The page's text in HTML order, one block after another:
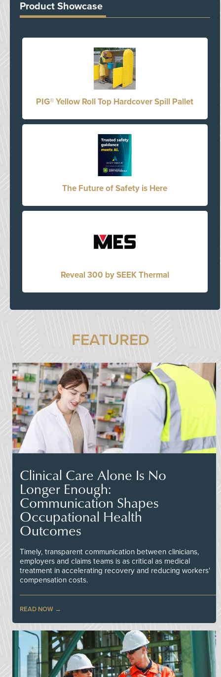
Product Showcase
PIG® Yellow Roll Top Hardcover Spill Pallet
The Future of Safety is Here
Reveal 300 by SEEK Thermal
FEATURED
Clinical Care Alone Is No
Longer Enough:
Communication Shapes
Occupational Health
Outcomes
Timely, transparent communication between clinicians,
employers and claims teams is as critical as medical
treatment in accelerating recovery and reducing workers'
compensation costs.
READ NOW